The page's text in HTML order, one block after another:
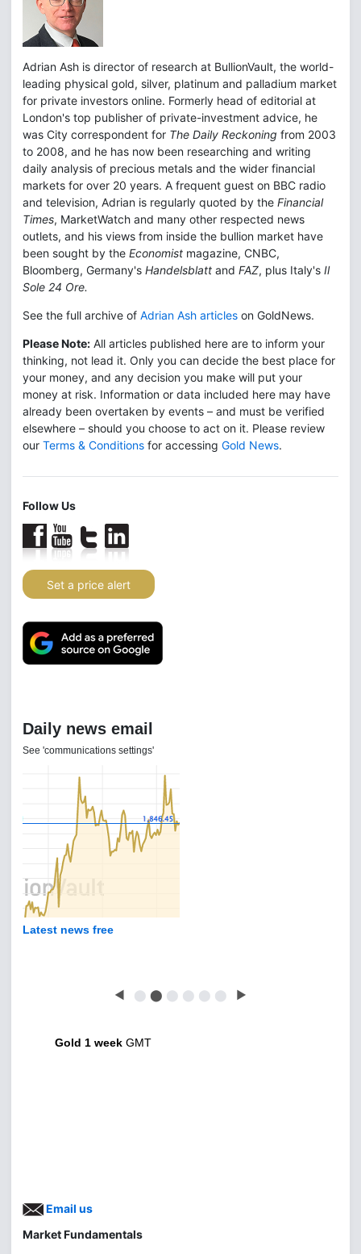
Adrian Ash is director of research at BullionVault, the world-
leading physical gold, silver, platinum and palladium market
for private investors online. Formerly head of editorial at
London's top publisher of private-investment advice, he
was City correspondent for The Daily Reckoning from 2003
to 2008, and he has now been researching and writing
daily analysis of precious metals and the wider financial
markets for over 20 years. A frequent guest on BBC radio
and television, Adrian is regularly quoted by the Financial
Times, MarketWatch and many other respected news
outlets, and his views from inside the bullion market have
been sought by the Economist magazine, CNBC,
Bloomberg, Germany's Handelsblatt and FAZ, plus Italy's Il
Sole 24 Ore.
See the full archive of Adrian Ash articles on GoldNews.
Please Note: All articles published here are to inform your
thinking, not lead it. Only you can decide the best place for
your money, and any decision you make will put your
money at risk. Information or data included here may have
already been overtaken by events – and must be verified
elsewhere – should you choose to act on it. Please review
our Terms & Conditions for accessing Gold News.
Follow Us
Set a price alert
Daily news email
See 'communications settings'
Latest news free
◀ ⬤ ⬤ ⬤ ⬤ ⬤ ⬤ ▶
Gold 1 week GMT
Email us
Market Fundamentals